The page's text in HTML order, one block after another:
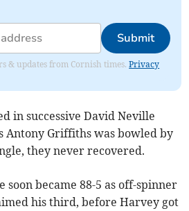
Submit
& updates from Cornish times.Privacy
in successive David Neville
Antony Griffiths was bowled by
they never recovered.
became 88-5 as off-spinner
his third, before Harvey got